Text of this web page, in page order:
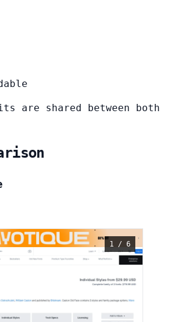
are shared between both
1 / 6